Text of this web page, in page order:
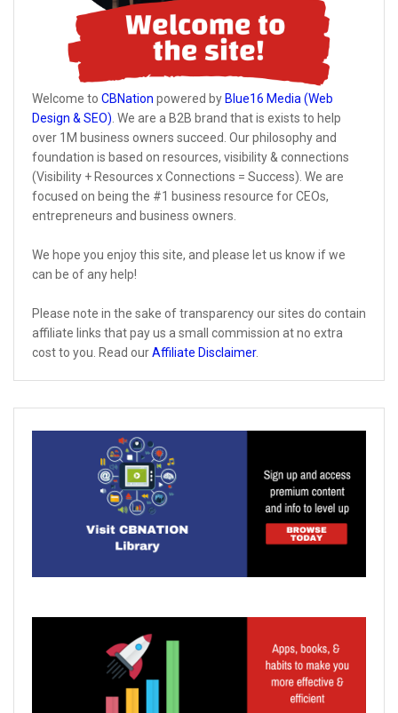
Welcome to CBNation powered by Blue16 Media (Web
Design & SEO) . We are a B2B brand that is exists to help
over 1M business owners succeed. Our philosophy and
foundation is based on resources, visibility & connections
(Visibility + Resources x Connections = Success). We are
focused on being the #1 business resource for CEOs,
entrepreneurs and business owners.
We hope you enjoy this site, and please let us know if we
can be of any help!
Please note in the sake of transparency our sites do contain
affiliate links that pay us a small commission at no extra
cost to you. Read ourAffiliate Disclaimer.